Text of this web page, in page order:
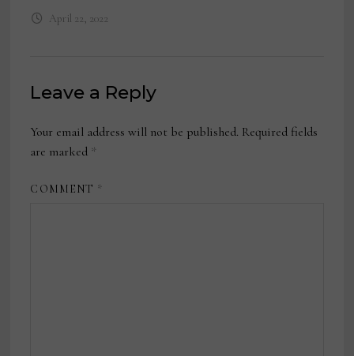
April 22, 2022
Leave a Reply
Your email address will not be published. Required fields
are marked *
COMMENT *